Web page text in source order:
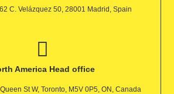
C. Velázquez 50, 28001 Madrid, Spain
America Head office
St W, Toronto, M5V 0P5, ON, Canada